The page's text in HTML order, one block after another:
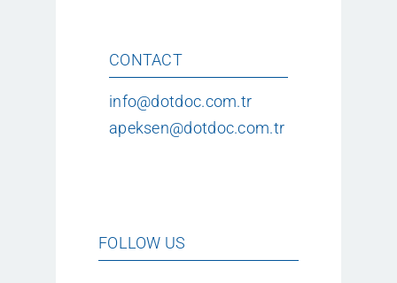
CONTACT
info@dotdoc.com.tr
apeksen@dotdoc.com.tr
FOLLOW US